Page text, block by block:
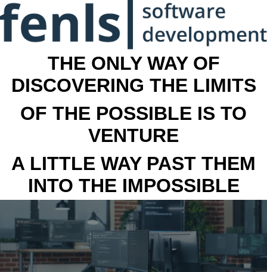
THE ONLY WAY OF
DISCOVERING THE LIMITS
OF THE POSSIBLE IS TO
VENTURE
A LITTLE WAY PAST THEM
INTO THE IMPOSSIBLE